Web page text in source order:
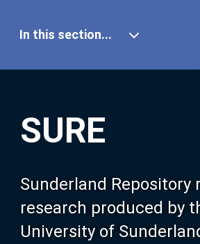
SURE
Sunderland Repository
research produced by
University of
In this section...
Our Research
About SURE
Browse